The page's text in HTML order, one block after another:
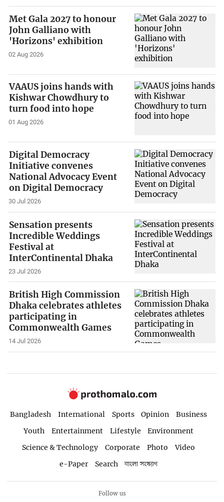
Met Gala 2027 to honour
John Galliano with
'Horizons' exhibition
02 Aug 2026
VAAUS joins hands with
Kishwar Chowdhury to
turn food into hope
01 Aug 2026
Digital Democracy
Initiative convenes
National Advocacy Event
on Digital Democracy
30 Jul 2026
Sensation presents
Incredible Weddings
Festival at
InterContinental Dhaka
23 Jul 2026
British High Commission
Dhaka celebrates athletes
participating in
Commonwealth Games
14 Jul 2026
Bangladesh International Sports Opinion
Business
Youth
Entertainment Lifestyle
Environment
Science & Technology
Corporate Photo
Video
e-Paper
Search বাংলা সংস্করণ
Follow us